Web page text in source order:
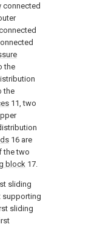
connected
the
the
11, two
16 are
the two
block 17.
sliding
supporting
sliding